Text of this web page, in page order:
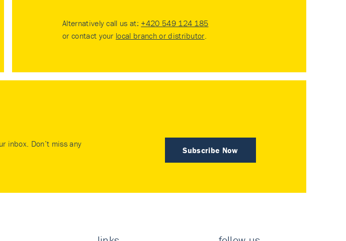
Alternatively call us at: +420 549 124 185
or contact your local branch or distributor.
Subscribe Now
inbox. Don’t miss any